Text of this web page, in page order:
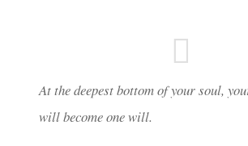
At the deepest bottom of your soul,
will become one will.